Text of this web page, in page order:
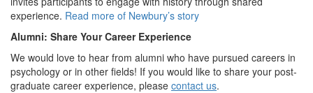
experience. Read more of Newbury’s story
Alumni: Share Your Career Experience
We would love to hear from alumni who have pursued careers in
psychology or in other fields! If you would like to share your post-
graduate career experience, please contact us.